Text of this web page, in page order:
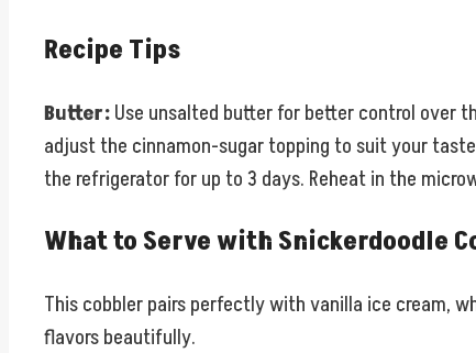
Recipe Tips
Butter:Use unsalted butter for better control over
adjust the cinnamon-sugar topping to suit your
the refrigerator for up to 3 days. Reheat in the
What to Serve with Snickerdoodle
This cobbler pairs perfectly with vanilla ice cream,
flavors beautifully.